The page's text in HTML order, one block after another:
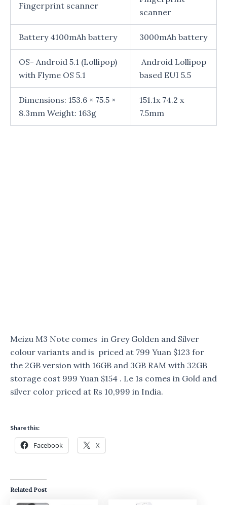
Fingerprint scanner
scanner
Battery 4100mAh battery 3000mAh battery
OS- Android 5.1 (Lollipop)
with Flyme OS 5.1
Android Lollipop
based EUI 5.5
Dimensions: 153.6 × 75.5 ×
8.3mm Weight: 163g
151.1x 74.2 x
7.5mm
Meizu M3 Note comes in Grey Golden and Silver
colour variants and is priced at 799 Yuan $123 for
the 2GB version with 16GB and 3GB RAM with 32GB
storage cost 999 Yuan $154 . Le 1s comes in Gold and
silver color priced at Rs 10,999 in India.
Share this:
Facebook X
Related Post